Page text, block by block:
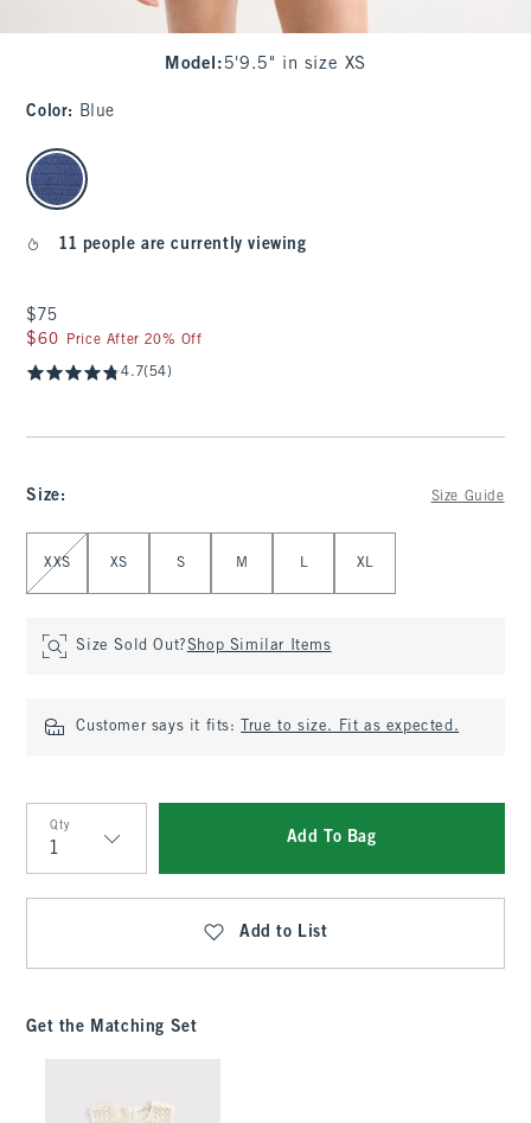
Model : 5'9.5" in size XS
Color: Blue
select color
11 people are currently viewing
$75
$75
$60
$60 Price After 20% Off
4.7(54)
Size: Size Guide
Select Size
XXS XS S M L XL
Size Sold Out?Shop Similar Items
Customer says it fits: True to size. Fit as expected.
Qty
Qty
Add To Bag
Add to List
Get the Matching Set